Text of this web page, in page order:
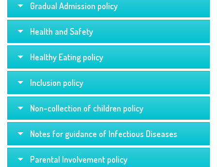
Gradual Admission policy
Health and Safety
Healthy Eating policy
Inclusion policy
Non-collection of children policy
Notes for guidance of Infectious Diseases
Parental Involvement policy